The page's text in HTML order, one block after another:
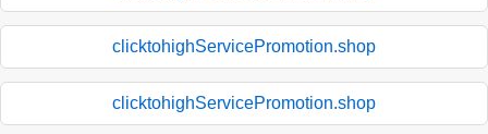
clicktohighServicePromotion.shop
clicktohighServicePromotion.shop